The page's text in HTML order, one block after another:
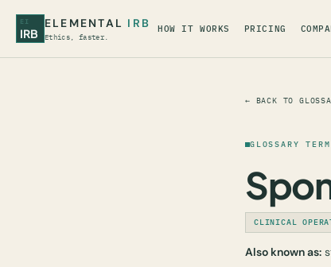
EI
IRB
ELEMENTAL IRB
Ethics, faster.
HOW IT WORKS PRICING
← BACK TO
GLOSSARY TERM
CLINICAL
Also known as: